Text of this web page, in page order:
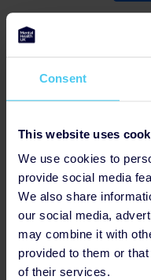
Consent
This website uses
We use cookies to
provide social media
We also share
our social media,
may combine it with
provided to them or
of their services.
Not found